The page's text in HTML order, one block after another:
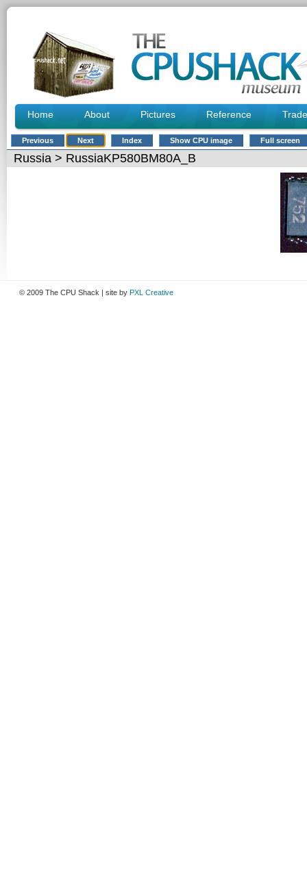
Home About Pictures Reference Trade
Previous Next Index Show CPU image Full screen
Russia > RussiaKP580BM80A_B
© 2009 The CPU Shack | site by PXL Creative